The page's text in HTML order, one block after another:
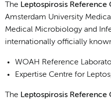
The Leptospirosis Reference
Amsterdam University
Medical Microbiology and
internationally officially
WOAH Reference
Expertise Centre for
The Leptospirosis Reference